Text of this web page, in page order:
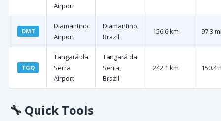
Airport
DMT
Diamantino
Airport
Diamantino,
Brazil
156.6 km 97.3 mi
TGQ
Tangará da
Serra
Airport
Tangará da
Serra,
Brazil
242.1 km 150.4
🔧 Quick Tools